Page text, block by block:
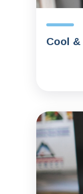
Cool